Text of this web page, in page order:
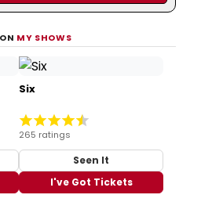
MY SHOWS
Six
265 ratings
Seen It
I've Got Tickets